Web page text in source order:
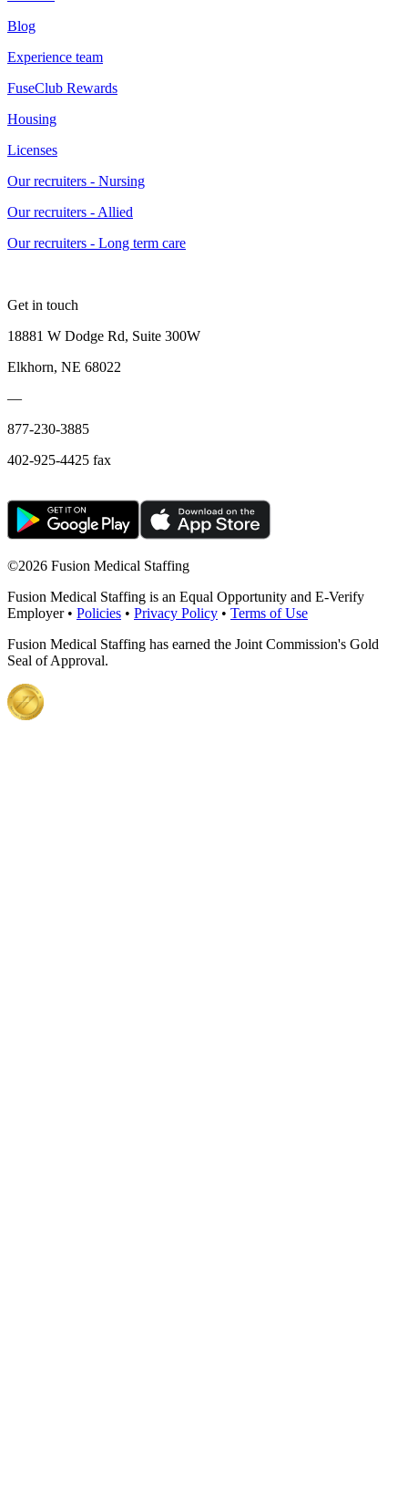
Blog
Experience team
FuseClub Rewards
Housing
Licenses
Our recruiters - Nursing
Our recruiters - Allied
Our recruiters - Long term care
Get in touch
18881 W Dodge Rd, Suite 300W
Elkhorn, NE 68022
—
877-230-3885
402-925-4425 fax
©2026 Fusion Medical Staffing
Fusion Medical Staffing is an Equal Opportunity and E-Verify
Employer • Policies • Privacy Policy • Terms of Use
Fusion Medical Staffing has earned the Joint Commission's Gold
Seal of Approval.